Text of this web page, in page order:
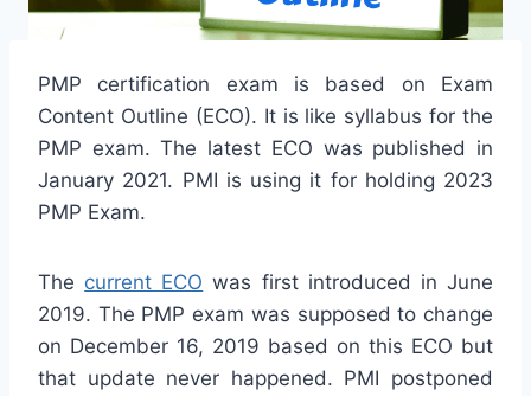
PMP certification exam is based on Exam
Content Outline (ECO). It is like syllabus for the
PMP exam. The latest ECO was published in
January 2021. PMI is using it for holding 2023
PMP Exam.
The current ECO was first introduced in June
2019. The PMP exam was supposed to change
on December 16, 2019 based on this ECO but
that update never happened. PMI postponed